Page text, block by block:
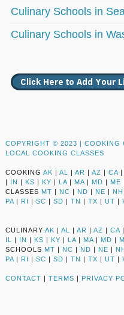
Culinary Schools in
Culinary Schools in
COPYRIGHT © 2023 | COOKING
LOCAL COOKING CLASSES
COOKING AK | AL | AR | AZ | CA |
| IN | KS | KY | LA | MA | MD | ME
CLASSES MT | NC | ND | NE | NH
PA | RI | SC | SD | TN | TX | UT |
CULINARY AK | AL | AR | AZ | CA |
IL
| IN | KS | KY | LA | MA | MD |
SCHOOLS MT | NC | ND | NE |
PA | RI | SC | SD | TN | TX | UT |
CONTACT | TERMS | PRIVACY